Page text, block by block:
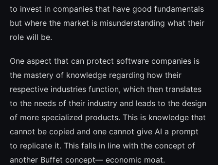
to invest in companies that have good fundamentals
but where the market is misunderstanding what their
role will be.
One aspect that can protect software com­panies is
the mastery of knowledge regar­ding how their
respective industries function, which then translates
to the needs of their industry and leads to the design
of more spe­cialized products. This is knowledge that
cannot be copied and one cannot give AI a prompt
to replicate it. This falls in line with the concept of
another Buffet concept— eco­nomic moat.